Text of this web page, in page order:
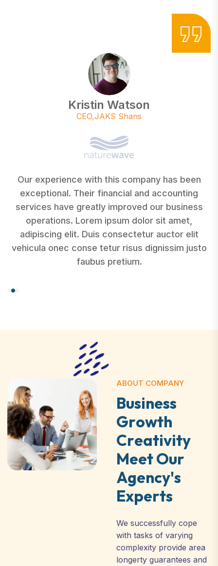
Kristin Watson
CEO,JAKS Shans
Our experience with this company has been
exceptional. Their financial and accounting
services have greatly improved our business
operations. Lorem ipsum dolor sit amet,
adipiscing elit. Duis consectetur auctor elit
vehicula onec conse tetur risus dignissim justo
faubus pretium.
ABOUT COMPANY
Business
Growth
Creativity
MeetOur
Agency's
Experts
We successfully cope
with tasks of varying
complexity provide area
longerty guarantees and